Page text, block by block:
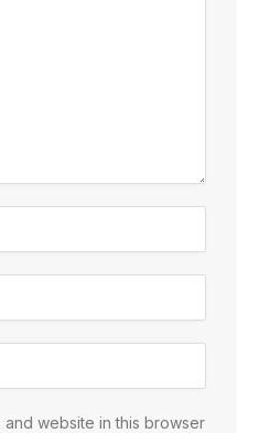
and website in this browser